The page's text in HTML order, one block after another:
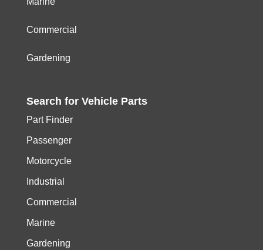
Commercial
Gardening
Search for Vehicle Parts
Part Finder
Passenger
Motorcycle
Industrial
Commercial
Marine
Gardening